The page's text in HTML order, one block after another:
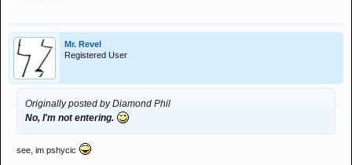
Mr. Revel
Registered User
Originally posted by Diamond Phil
No, I'm not entering.
see, im pshycic